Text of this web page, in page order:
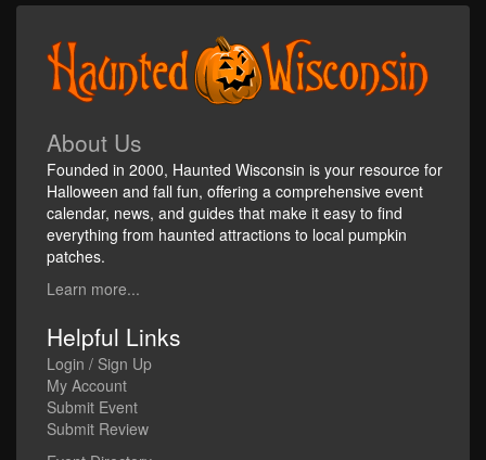
About Us
Founded in 2000, Haunted Wisconsin is your resource for
Halloween and fall fun, offering a comprehensive event
calendar, news, and guides that make it easy to find
everything from haunted attractions to local pumpkin
patches.
Learn more...
Helpful Links
Login / Sign Up
My Account
Submit Event
Submit Review